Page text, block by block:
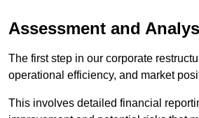
Assessment and
The first step in our corporate
operational efficiency, and market
This involves detailed financial